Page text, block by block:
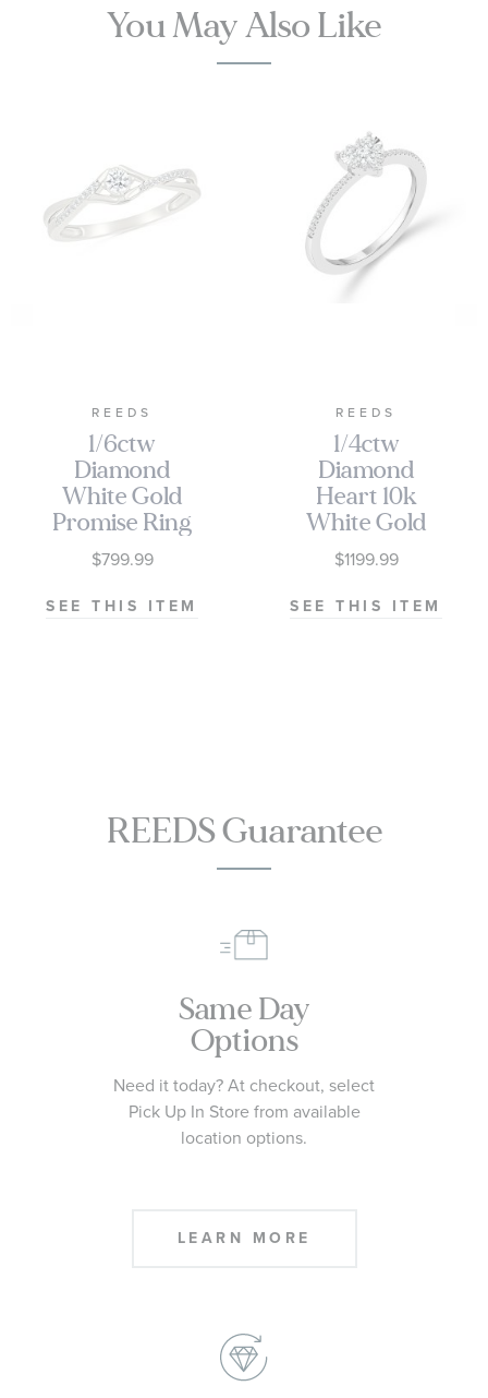
You May Also Like
REEDS
1/6ctw
Diamond
White Gold
Promise Ring
$799.99
SEE THIS ITEM
REEDS
1/4ctw
Diamond
Heart 10k
White Gold
Promise Ring
$1199.99
SEE THIS ITEM
REEDS Guarantee
Same Day
Options
Need it today? At checkout, select
Pick Up In Store from available
location options.
LEARN MORE